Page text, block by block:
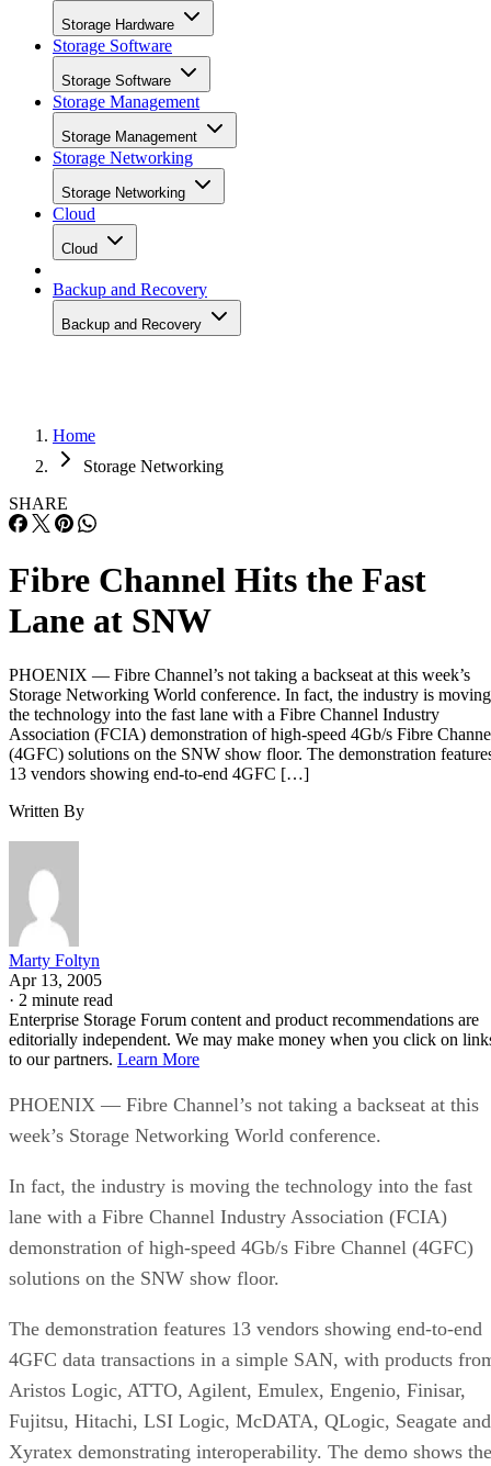
Storage Software
Storage Software
Storage Management
Storage Management
Storage Networking
Storage Networking
Cloud
Cloud
Backup and Recovery
Backup and Recovery
Storage Networking
SHARE
Lane at SNW
Storage Networking World conference. In fact, the industry is moving
the technology into the fast lane with a Fibre Channel Industry
Association (FCIA) demonstration of high-speed 4Gb/s Fibre
(4GFC) solutions on the SNW show floor. The demonstration
13 vendors showing end-to-end 4GFC […]
Written By
Marty Foltyn
Apr 13, 2005
·2 minute read
Enterprise Storage Forum content and product recommendations are
editorially independent. We may make money when you click on
to our partners.Learn More
PHOENIX — Fibre Channel’s not taking a backseat at this
week’s Storage Networking World conference.
lane with a Fibre Channel Industry Association (FCIA)
demonstration of high-speed 4Gb/s Fibre Channel (4GFC)
solutions on the SNW show floor.
4GFC data transactions in a simple SAN, with products
Aristos Logic, ATTO, Agilent, Emulex, Engenio, Finisar,
Fujitsu, Hitachi, LSI Logic, McDATA, QLogic, Seagate and
Xyratex demonstrating interoperability. The demo shows the
technology’s capabilities for afterburner applications like